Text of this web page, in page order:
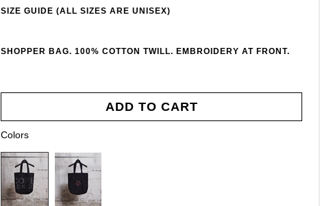
SIZE GUIDE (ALL SIZES ARE UNISEX)
SHOPPER BAG. 100% COTTON TWILL. EMBROIDERY AT FRONT.
ADD TO CART
Colors